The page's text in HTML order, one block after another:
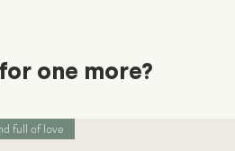
one more?
full of love